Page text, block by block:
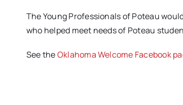
The Young Professionals of Poteau
who helped meet needs of Poteau
See theOklahoma Welcome Facebook